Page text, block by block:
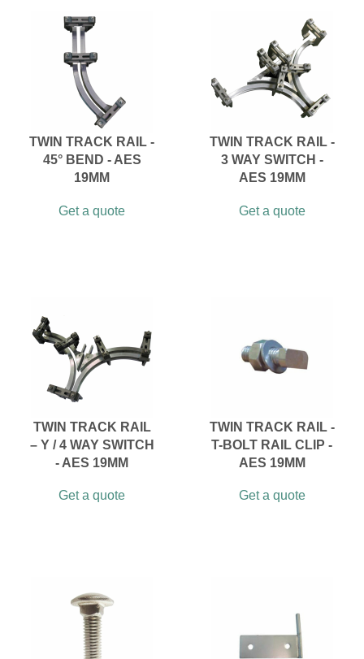
TWIN TRACK RAIL -
45° BEND - AES
19MM
Get a quote
TWIN TRACK RAIL -
3 WAY SWITCH -
AES 19MM
Get a quote
TWIN TRACK RAIL
– Y / 4 WAY SWITCH
- AES 19MM
Get a quote
TWIN TRACK RAIL -
T-BOLT RAIL CLIP -
AES 19MM
Get a quote